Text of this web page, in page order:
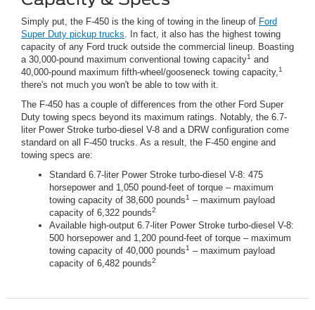
Simply put, the F-450 is the king of towing in the lineup of Ford
Super Duty pickup trucks . In fact, it also has the highest towing
capacity of any Ford truck outside the commercial lineup. Boasting
a 30,000-pound maximum conventional towing capacity1 and
40,000-pound maximum fifth-wheel/gooseneck towing capacity, 1
there's not much you won't be able to tow with it.
The F-450 has a couple of differences from the other Ford Super
Duty towing specs beyond its maximum ratings. Notably, the 6.7-
liter Power Stroke turbo-diesel V-8 and a DRW configuration come
standard on all F-450 trucks. As a result, the F-450 engine and
towing specs are:
Standard 6.7-liter Power Stroke turbo-diesel V-8: 475
horsepower and 1,050 pound-feet of torque – maximum
towing capacity of 38,600 pounds1 – maximum payload
capacity of 6,322 pounds2
Available high-output 6.7-liter Power Stroke turbo-diesel V-8:
500 horsepower and 1,200 pound-feet of torque – maximum
towing capacity of 40,000 pounds1 – maximum payload
capacity of 6,482 pounds2